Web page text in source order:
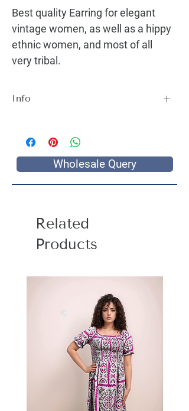
Best quality Earring for elegant
vintage women, as well as a hippy
ethnic women, and most of all
very tribal.
Info
and most of all very tribal.
Wholesale Query
Related
Products